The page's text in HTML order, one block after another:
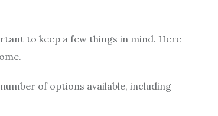
to keep a few things in mind. Here
of options available, including